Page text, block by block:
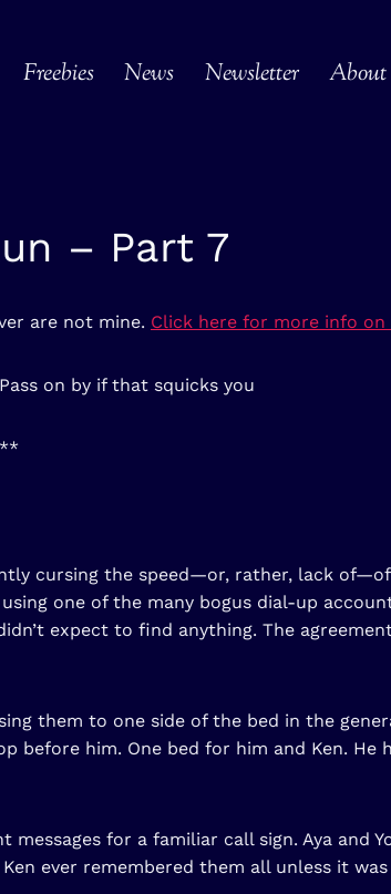
Freebies News Newsletter About
– Part 7
are not mine. Click here for more info
on by if that squicks you
cursing the speed—or, rather, lack
one of the many bogus dial-up
expect to find anything. The
them to one side of the bed in the
before him. One bed for him and Ken.
for a familiar call sign. Aya and
ever remembered them all unless it